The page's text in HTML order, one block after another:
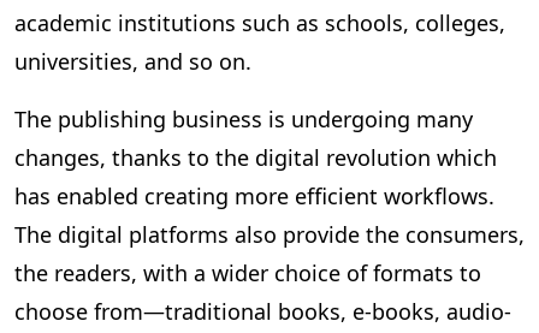
academic institutions such as schools, colleges,
universities, and so on.
The publishing business is undergoing many
changes, thanks to the digital revolution which
has enabled creating more efficient workflows.
The digital platforms also provide the consumers,
the readers, with a wider choice of formats to
choose from—traditional books, e-books, audio-